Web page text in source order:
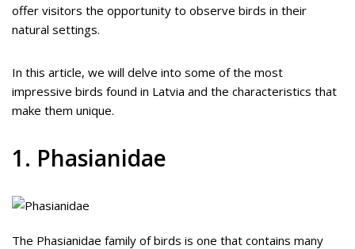
offer visitors the opportunity to observe birds in their
natural settings.
In this article, we will delve into some of the most
impressive birds found in Latvia and the characteristics that
make them unique.
1. Phasianidae
The Phasianidae family of birds is one that contains many